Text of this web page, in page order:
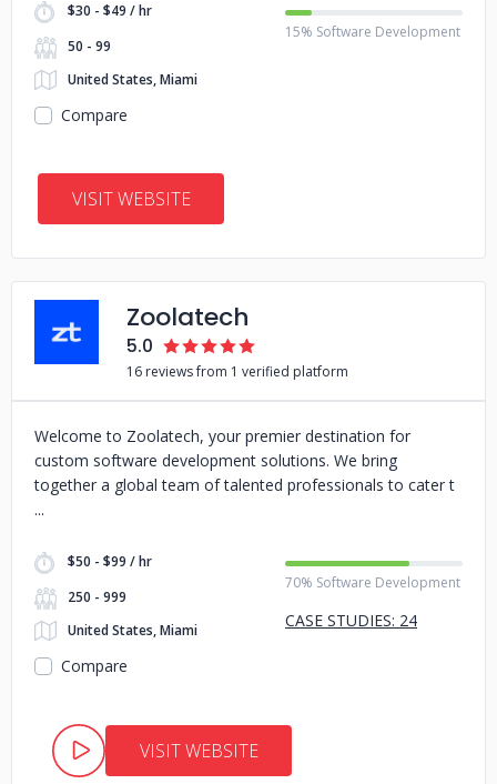
$30 - $49 / hr
50 - 99
United States, Miami
15% Software Development
Compare
VISIT WEBSITE
Zoolatech
5.0
16 reviews from 1 verified platform
Welcome to Zoolatech, your premier destination for
custom software development solutions. We bring
together a global team of talented professionals to cater t
$50 - $99 / hr
250 - 999
United States, Miami
70% Software Development
CASE STUDIES: 24
Compare
VISIT WEBSITE